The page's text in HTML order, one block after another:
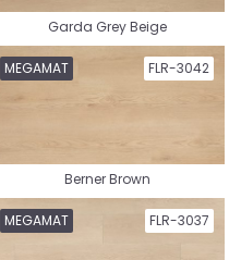
Garda Grey Beige
FLR-3042
MEGAMAT
Berner Brown
FLR-3037
MEGAMAT
Whalebone Vinyl
Tile Vinyl